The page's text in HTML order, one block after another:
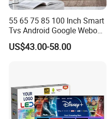
55 65 75 85 100 Inch Smart
Tvs Android Google Webos
OEM SKD Factory
Wholesale Hotel Hospital
US$43.00-58.00